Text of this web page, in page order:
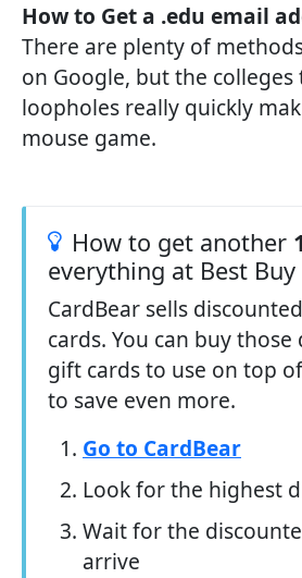
How to Get a .edu email
There are plenty of
on Google, but the
loopholes really quickly
mouse game.
How to get another
everything at Best Buy
CardBear sells
cards. You can buy
gift cards to use on top
to save even more.
Go to CardBear
Look for the highest
Wait for the
arrive